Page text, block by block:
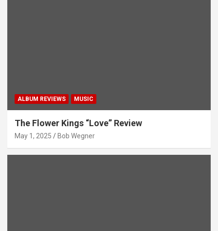
ALBUM REVIEWS MUSIC
The Flower Kings “Love” Review
May 1, 2025 Bob Wegner